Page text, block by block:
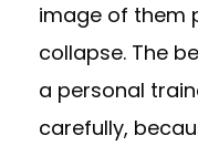
image of them
collapse. The
a personal
carefully,